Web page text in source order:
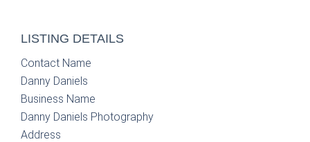
LISTING DETAILS
Contact Name
Danny Daniels
Business Name
Danny Daniels Photography
Address